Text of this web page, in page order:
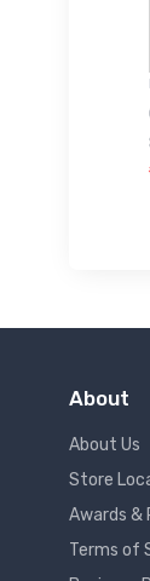
About
About Us
Store
Awards &
Terms of